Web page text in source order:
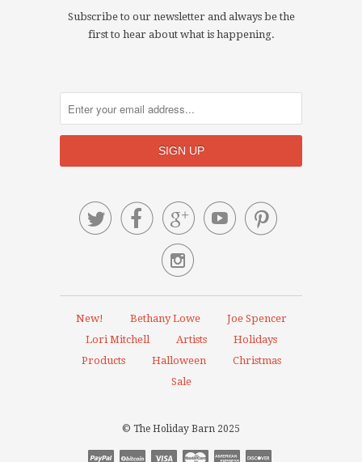
Subscribe to our newsletter and always be the
first to hear about what is happening.
    

New! Bethany Lowe
Joe Spencer
Lori Mitchell
Artists
Holidays
Products
Halloween
Christmas
Sale
© The Holiday Barn 2025